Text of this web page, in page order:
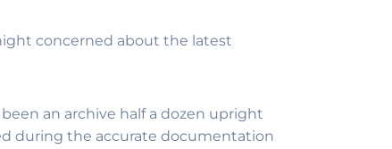
concerned about the latest
an archive half a dozen upright
during the accurate documentation